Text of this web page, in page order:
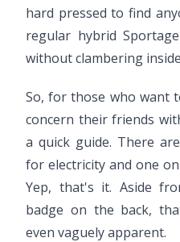
hard pressed to find
regular hybrid
without clambering
So, for those who want
concern their friends
a quick guide. There
for electricity and one
Yep, that's it. Aside
badge on the back,
even vaguely apparent.